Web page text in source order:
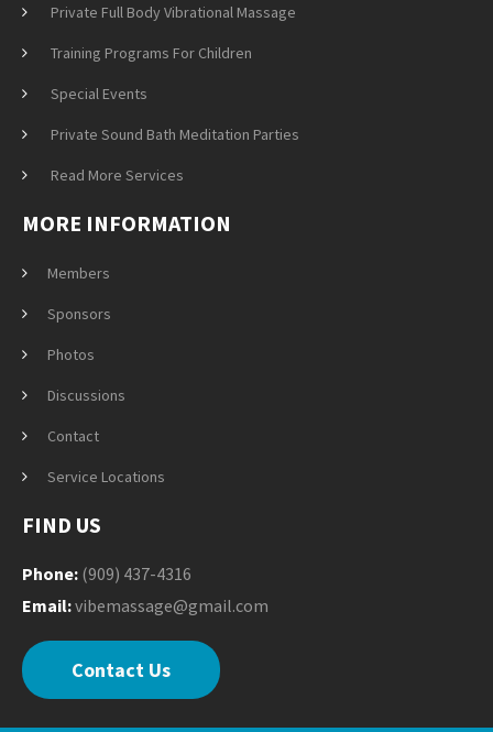
Private Full Body Vibrational Massage
Training Programs For Children
Special Events
Private Sound Bath Meditation Parties
Read More Services
MORE INFORMATION
Members
Sponsors
Photos
Discussions
Contact
Service Locations
FIND US
Phone: (909) 437-4316
Email:vibemassage@gmail.com
Contact Us